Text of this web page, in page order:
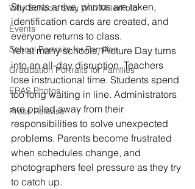
Why Schools Stay With MillerFoto
Events
School Portraits for Families
Graduation Portraits for Families
ERAS Photos
Press Release
Students arrive, photos are taken,
identification cards are created, and
everyone returns to class.
Yet at many schools, Picture Day turns
into an all-day disruption. Teachers
lose instructional time. Students spend
too long waiting in line. Administrators
are pulled away from their
responsibilities to solve unexpected
problems. Parents become frustrated
when schedules change, and
photographers feel pressure as they try
to catch up.